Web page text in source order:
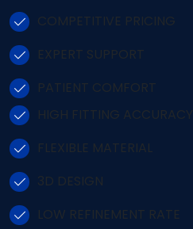
COMPETITIVE PRICING
EXPERT SUPPORT
PATIENT COMFORT
HIGH FITTING ACCURACY
FLEXIBLE MATERIAL
3D DESIGN
LOW REFINEMENT RATE